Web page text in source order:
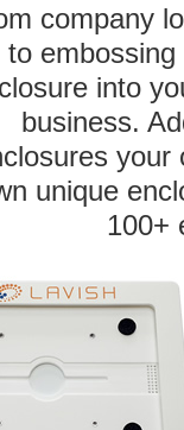
company
to
into
business.
unique
100+